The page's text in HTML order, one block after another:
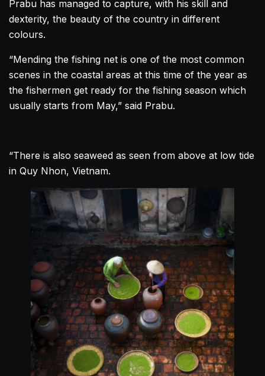
Prabu has managed to capture, with his skill and
dexterity, the beauty of the country in different
colours.
“Mending the fishing net is one of the most common
scenes in the coastal areas at this time of the year as
the fishermen get ready for the fishing season which
usually starts from May,” said Prabu.
“There is also seaweed as seen from above at low tide
in Quy Nhon, Vietnam.